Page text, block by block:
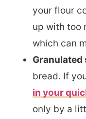
your flour
up with too
which can
Granulated
bread. If
in your
only by a